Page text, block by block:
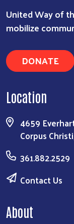
United Way of
mobilize
DONATE
Location
4659
Corpus
361.882.2529
Contact Us
About